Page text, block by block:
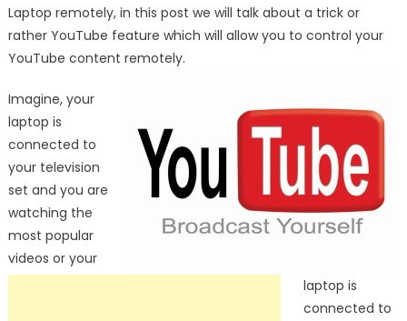
Laptop remotely, in this post we will talk about a trick or
rather YouTube feature which will allow you to control your
YouTube content remotely.
Imagine, your
laptop is
connected to
your television
set and you are
watching the
most popular
videos or your
laptop is
connected to